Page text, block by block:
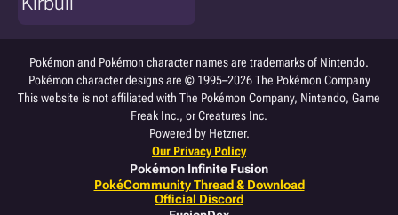
Pokémon and Pokémon character names are trademarks of Nintendo.
Pokémon character designs are © 1995–2026 The Pokémon Company
This website is not affiliated with The Pokémon Company, Nintendo, Game
Freak Inc., or Creatures Inc.
Powered by Hetzner.
Our Privacy Policy
Pokémon Infinite Fusion
PokéCommunity Thread & Download
Official Discord